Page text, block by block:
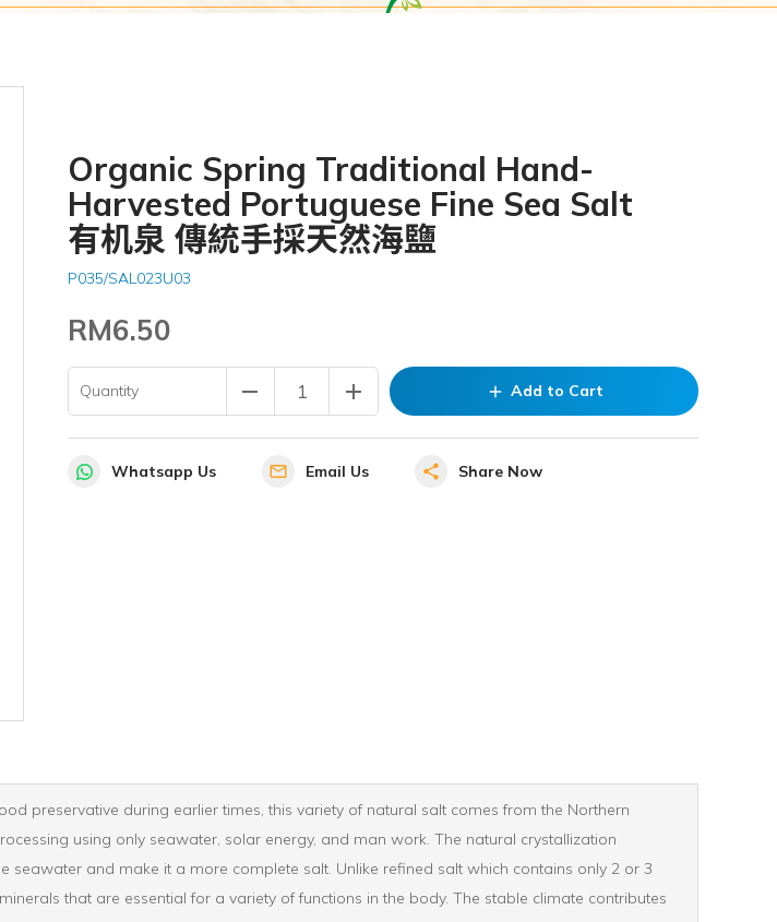
Organic Spring Traditional Hand-
Harvested Portuguese Fine Sea Salt
有机泉 傳統手採天然海鹽
P035/SAL023U03
RM6.50
Quantity remove add add Add to Cart
Whatsapp Us Email Us Share Now
preservative during earlier times, this variety of natural salt comes from the Northern
using only seawater, solar energy, and man work. The natural crystallization
seawater and make it a more complete salt. Unlike refined salt which contains only 2 or 3
that are essential for a variety of functions in the body. The stable climate contributes